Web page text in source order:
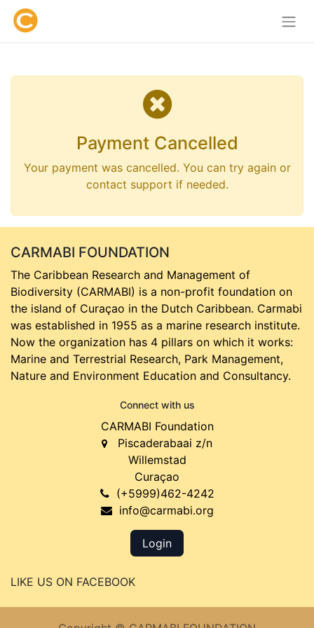
Payment Cancelled
Your payment was cancelled. You can try again or
contact support if needed.
CARMABI FOUNDATION
The Caribbean Research and Management of
Biodiversity (CARMABI) is a non-profit foundation on
the island of Curaçao in the Dutch Caribbean. Carmabi
was established in 1955 as a marine research institute.
Now the organization has 4 pillars on which it works:
Marine and Terrestrial Research, Park Management,
Nature and Environment Education and Consultancy.
Connect with us
CARMABI Foundation
Piscaderabaai z/n
Willemstad
Curaçao
(+5999)462-4242
info@carmabi.org
Login
LIKE US ON FACEBOOK